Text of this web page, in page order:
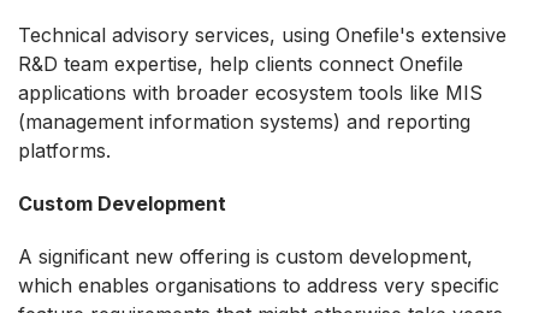
Technical advisory services, using Onefile's extensive
R&D team expertise, help clients connect Onefile
applications with broader ecosystem tools like MIS
(management information systems) and reporting
platforms.
Custom Development
A significant new offering is custom development,
which enables organisations to address very specific